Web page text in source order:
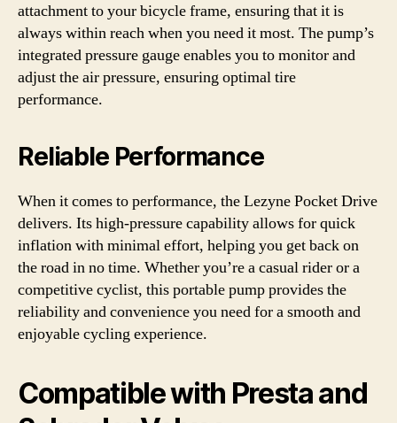
attachment to your bicycle frame, ensuring that it is
always within reach when you need it most. The pump’s
integrated pressure gauge enables you to monitor and
adjust the air pressure, ensuring optimal tire
performance.
Reliable Performance
When it comes to performance, the Lezyne Pocket Drive
delivers. Its high-pressure capability allows for quick
inflation with minimal effort, helping you get back on
the road in no time. Whether you’re a casual rider or a
competitive cyclist, this portable pump provides the
reliability and convenience you need for a smooth and
enjoyable cycling experience.
Compatible with Presta and